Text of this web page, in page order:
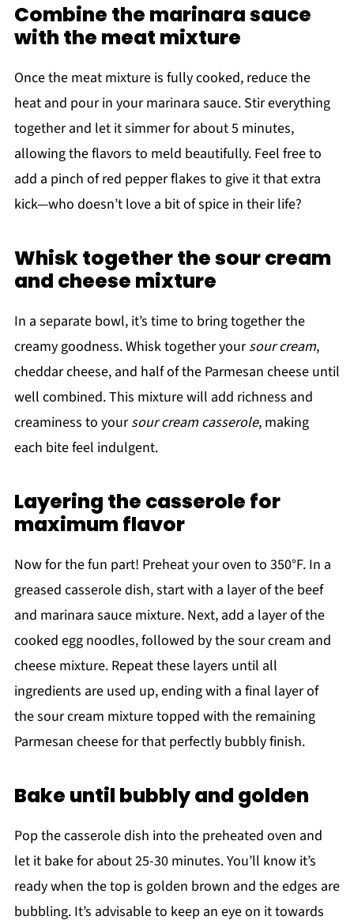
Combine the marinara sauce
with the meat mixture
Once the meat mixture is fully cooked, reduce the
heat and pour in your marinara sauce. Stir everything
together and let it simmer for about 5 minutes,
allowing the flavors to meld beautifully. Feel free to
add a pinch of red pepper flakes to give it that extra
kick—who doesn’t love a bit of spice in their life?
Whisk together the sour cream
and cheese mixture
In a separate bowl, it’s time to bring together the
creamy goodness. Whisk together yoursour cream,
cheddar cheese, and half of the Parmesan cheese until
well combined. This mixture will add richness and
creaminess to yoursour cream casserole, making
each bite feel indulgent.
Layering the casserole for
maximum flavor
Now for the fun part! Preheat your oven to 350°F. In a
greased casserole dish, start with a layer of the beef
and marinara sauce mixture. Next, add a layer of the
cooked egg noodles, followed by the sour cream and
cheese mixture. Repeat these layers until all
ingredients are used up, ending with a final layer of
the sour cream mixture topped with the remaining
Parmesan cheese for that perfectly bubbly finish.
Bake until bubbly and golden
Pop the casserole dish into the preheated oven and
let it bake for about 25-30 minutes. You’ll know it’s
ready when the top is golden brown and the edges are
bubbling. It’s advisable to keep an eye on it towards